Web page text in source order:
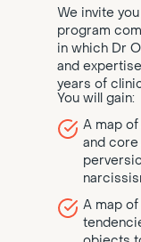
A map
and
A map
You will gain:
We invite
program
in which Dr
and
years of